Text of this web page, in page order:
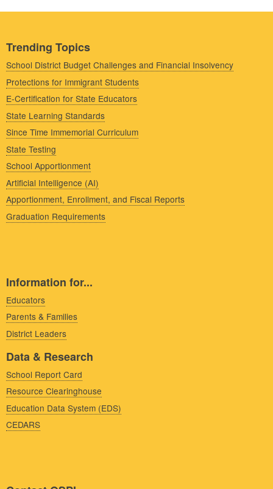
Trending Topics
School District Budget Challenges and Financial Insolvency
Protections for Immigrant Students
E-Certification for State Educators
State Learning Standards
Since Time Immemorial Curriculum
State Testing
School Apportionment
Artificial Intelligence (AI)
Apportionment, Enrollment, and Fiscal Reports
Graduation Requirements
Information for...
Educators
Parents & Families
District Leaders
Data & Research
School Report Card
Resource Clearinghouse
Education Data System (EDS)
CEDARS